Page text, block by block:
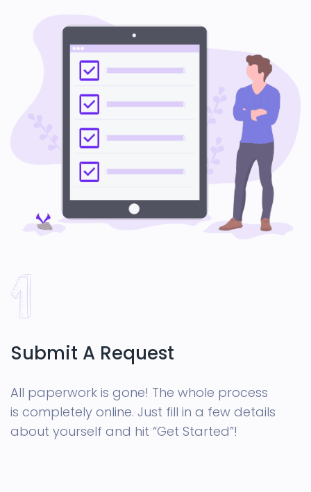
Submit A Request
All paperwork is gone! The whole process
is completely online. Just fill in a few details
about yourself and hit “Get Started”!